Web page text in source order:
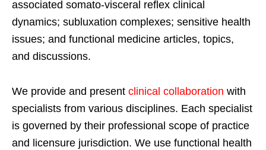
associated somato-visceral reflex clinical
dynamics; subluxation complexes; sensitive health
issues; and functional medicine articles, topics,
and discussions.
We provide and present clinical collaboration with
specialists from various disciplines. Each specialist
is governed by their professional scope of practice
and licensure jurisdiction. We use functional health